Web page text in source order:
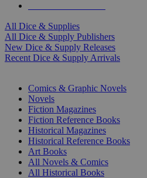
All Dice & Supplies
All Dice & Supply Publishers
New Dice & Supply Releases
Recent Dice & Supply Arrivals
Comics & Graphic Novels
Novels
Fiction Magazines
Fiction Reference Books
Historical Magazines
Historical Reference Books
Art Books
All Novels & Comics
All Historical Books